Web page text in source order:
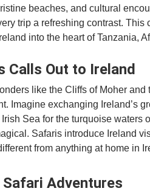
beaches, and cultural
trip a refreshing contrast.
into the heart of Tanzania,
Calls Out to Ireland
like the Cliffs of Moher and
Imagine exchanging Ireland’s
Sea for the turquoise waters
Safaris introduce Ireland
from anything at home in
Adventures